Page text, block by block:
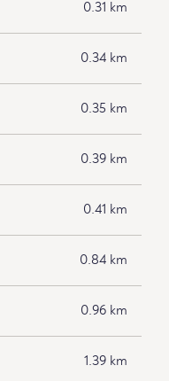
0.31 km
0.34 km
0.35 km
0.39 km
0.41 km
0.84 km
0.96 km
1.39 km